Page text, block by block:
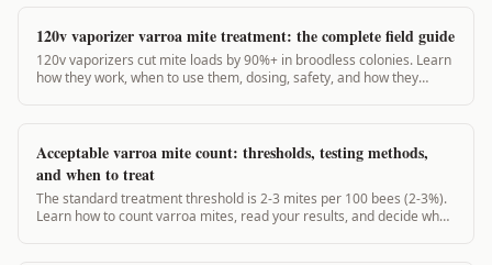
120v vaporizer varroa mite treatment: the complete field guide
120v vaporizers cut mite loads by 90%+ in broodless colonies. Learn
how they work, when to use them, dosing, safety, and how they
Acceptable varroa mite count: thresholds, testing methods,
and when to treat
The standard treatment threshold is 2-3 mites per 100 bees (2-3%).
Learn how to count varroa mites, read your results, and decide when